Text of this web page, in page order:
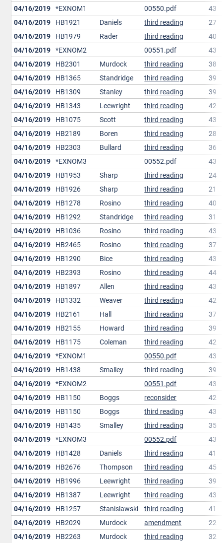
04/16/2019 *EXNOM1 00550.pdf
43
04/16/2019 HB1921 Daniels third reading
27
04/16/2019 HB1979 Rader third reading
40
04/16/2019 *EXNOM2 00551.pdf
43
04/16/2019 HB2301 Murdock third reading
38
04/16/2019 HB1365 Standridge third reading
39
04/16/2019 HB1309 Stanley third reading
39
04/16/2019 HB1343 Leewright third reading
42
04/16/2019 HB1075 Scott third reading
43
04/16/2019 HB2189 Boren third reading
28
04/16/2019 HB2303 Bullard third reading
36
04/16/2019 *EXNOM3 00552.pdf
43
04/16/2019 HB1953 Sharp third reading
24
04/16/2019 HB1926 Sharp third reading
21
04/16/2019 HB1278 Rosino third reading
40
04/16/2019 HB1292 Standridge third reading
31
04/16/2019 HB1036 Rosino third reading
43
04/16/2019 HB2465 Rosino third reading
37
04/16/2019 HB1290 Bice third reading
43
04/16/2019 HB2393 Rosino third reading
44
04/16/2019 HB1897 Allen third reading
43
04/16/2019 HB1332 Weaver third reading
42
04/16/2019 HB2161 Hall third reading
37
04/16/2019 HB2155 Howard third reading
39
04/16/2019 HB1175 Coleman third reading
42
04/16/2019 *EXNOM1 00550.pdf
43
04/16/2019 HB1438 Smalley third reading
39
04/16/2019 *EXNOM2 00551.pdf
43
04/16/2019 HB1150 Boggs reconsider
42
04/16/2019 HB1150 Boggs third reading
43
04/16/2019 HB1435 Smalley third reading
35
04/16/2019 *EXNOM3 00552.pdf
43
04/16/2019 HB1428 Daniels third reading
41
04/16/2019 HB2676 Thompson third reading
45
04/16/2019 HB1996 Leewright third reading
39
04/16/2019 HB1387 Leewright third reading
43
04/16/2019 HB1257 Stanislawski third reading
41
04/16/2019 HB2029 Murdock amendment
22
04/16/2019 HB2263 Murdock third reading 32